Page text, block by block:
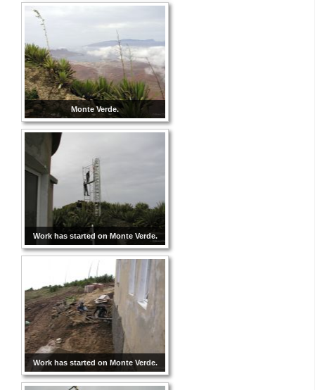
Monte Verde.
Work has started on Monte Verde.
Work has started on Monte Verde.